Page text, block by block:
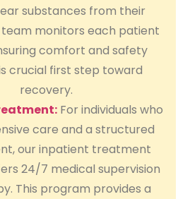
substances from their
team monitors each patient
comfort and safety
crucial first step toward
recovery.
For individuals who
care and a structured
our inpatient treatment
24/7 medical supervision
This program provides a